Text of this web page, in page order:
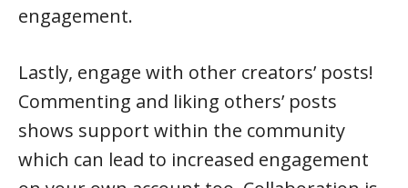
engagement.
Lastly, engage with other creators’ posts!
Commenting and liking others’ posts
shows support within the community
which can lead to increased engagement